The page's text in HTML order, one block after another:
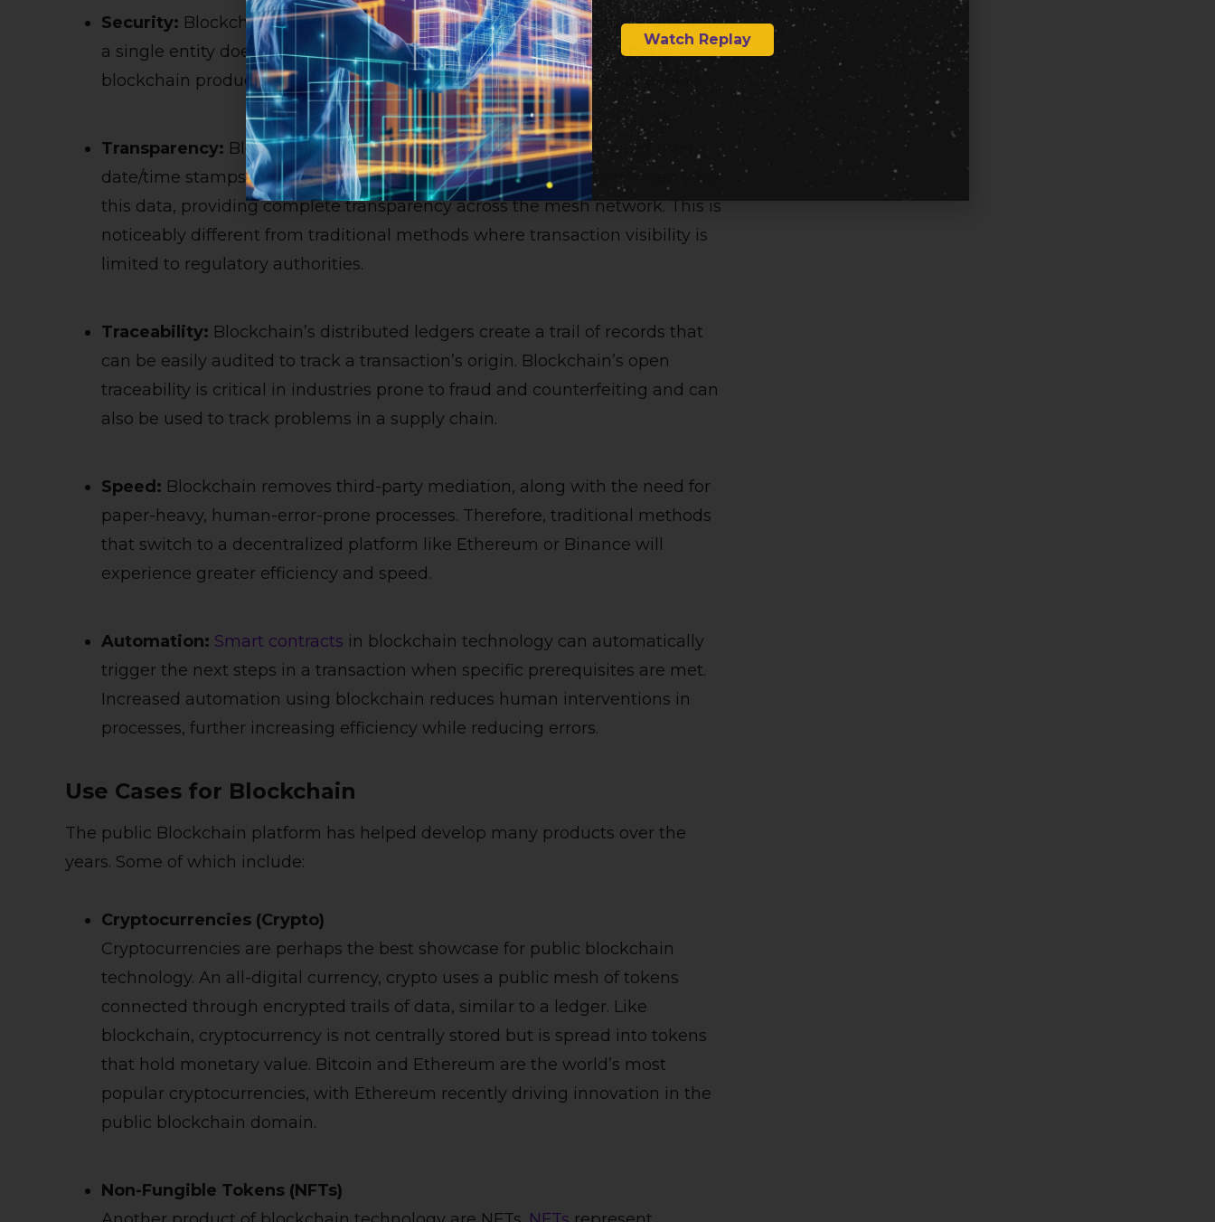
Security: Blockchains are essentially distributed ledgers, which means that
a single entity does not own them. This decentralization means that
blockchain products are more secure and harder to manipulate or exploit.
Transparency: Blockchains record the immutable transactions and their
date/time stamps in multiple locations. Entities with proper access can view
this data, providing complete transparency across the mesh network. This is
noticeably different from traditional methods where transaction visibility is
limited to regulatory authorities.
Traceability: Blockchain’s distributed ledgers create a trail of records that
can be easily audited to track a transaction’s origin. Blockchain’s open
traceability is critical in industries prone to fraud and counterfeiting and can
also be used to track problems in a supply chain.
Speed: Blockchain removes third-party mediation, along with the need for
paper-heavy, human-error-prone processes. Therefore, traditional methods
that switch to a decentralized platform like Ethereum or Binance will
experience greater efficiency and speed.
Automation: Smart contracts in blockchain technology can automatically
trigger the next steps in a transaction when specific prerequisites are met.
Increased automation using blockchain reduces human interventions in
processes, further increasing efficiency while reducing errors.
Use Cases for Blockchain
The public Blockchain platform has helped develop many products over the
years. Some of which include:
Cryptocurrencies (Crypto)
Cryptocurrencies are perhaps the best showcase for public blockchain
technology. An all-digital currency, crypto uses a public mesh of tokens
connected through encrypted trails of data, similar to a ledger. Like
blockchain, cryptocurrency is not centrally stored but is spread into tokens
that hold monetary value. Bitcoin and Ethereum are the world’s most
popular cryptocurrencies, with Ethereum recently driving innovation in the
public blockchain domain.
Non-Fungible Tokens (NFTs)
Watch Replay